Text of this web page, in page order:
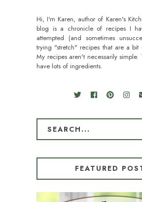
Hi, I'm Karen, author of Karen's
blog is a chronicle of recipes I
attempted (and sometimes
trying "stretch" recipes that are a
My recipes aren't necessarily simple.
have lots of ingredients.
FEATURED